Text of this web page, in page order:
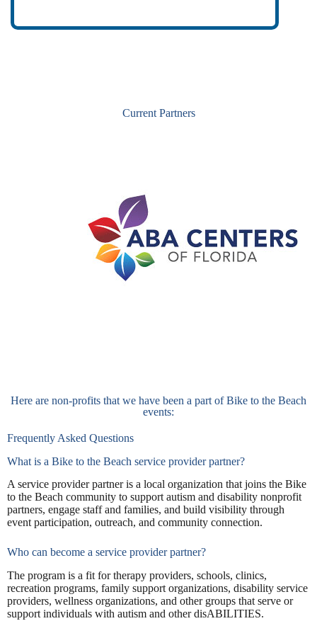
Current Partners
Here are non-profits that we have been a part of Bike to the Beach
events:
Frequently Asked Questions
What is a Bike to the Beach service provider partner?
A service provider partner is a local organization that joins the Bike
to the Beach community to support autism and disability nonprofit
partners, engage staff and families, and build visibility through
event participation, outreach, and community connection.
Who can become a service provider partner?
The program is a fit for therapy providers, schools, clinics,
recreation programs, family support organizations, disability service
providers, wellness organizations, and other groups that serve or
support individuals with autism and other disABILITIES.